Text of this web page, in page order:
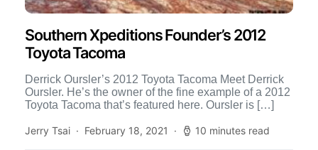
Southern Xpeditions Founder’s 2012
Toyota Tacoma
Derrick Oursler’s 2012 Toyota Tacoma Meet Derrick
Oursler. He’s the owner of the fine example of a 2012
Toyota Tacoma that’s featured here. Oursler is […]
Jerry Tsai February 18, 2021 10 minutes read